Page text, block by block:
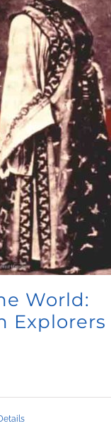
World:
Explorers